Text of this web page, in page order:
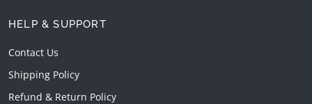
HELP & SUPPORT
Contact Us
Shipping Policy
Refund & Return Policy